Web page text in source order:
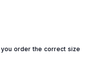
order the correct size